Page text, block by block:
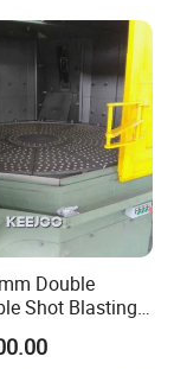
Double
Shot Blasting
Cleaning